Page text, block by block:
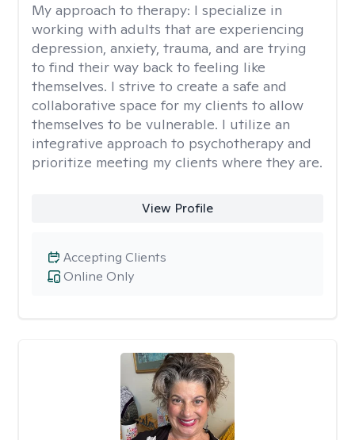
My approach to therapy: I specialize in
working with adults that are experiencing
depression, anxiety, trauma, and are trying
to find their way back to feeling like
themselves. I strive to create a safe and
collaborative space for my clients to allow
themselves to be vulnerable. I utilize an
integrative approach to psychotherapy and
prioritize meeting my clients where they are.
View Profile
Online Only
Accepting Clients